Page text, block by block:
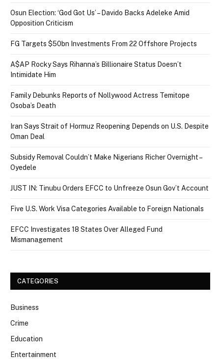
Osun Election: ‘God Got Us’ – Davido Backs Adeleke Amid
Opposition Criticism
FG Targets $50bn Investments From 22 Offshore Projects
A$AP Rocky Says Rihanna’s Billionaire Status Doesn’t
Intimidate Him
Family Debunks Reports of Nollywood Actress Temitope
Osoba’s Death
Iran Says Strait of Hormuz Reopening Depends on U.S. Despite
Oman Deal
Subsidy Removal Couldn’t Make Nigerians Richer Overnight –
Oyedele
JUST IN: Tinubu Orders EFCC to Unfreeze Osun Gov’t Account
Five U.S. Work Visa Categories Available to Foreign Nationals
EFCC Investigates 18 States Over Alleged Fund
Mismanagement
CATEGORIES
Business
Crime
Education
Entertainment